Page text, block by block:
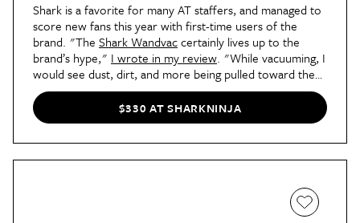
Shark is a favorite for many AT staffers, and managed to
score new fans this year with first-time users of the
brand. "The Shark Wandvaccertainly lives up to the
brand’s hype," I wrote in my review. "While vacuuming, I
would see dust, dirt, and more being pulled toward the
device before I physically reached it. I also couldn’t
believe how much dog hair it pulled out of the fibers of
my carpet with the help of its PowerFins brushroll, which
was able to dig deep and grab dirt that my old vacuum
never
$330 AT SHARKNINJA